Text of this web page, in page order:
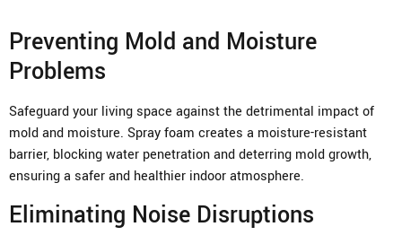
Preventing Mold and Moisture
Problems
Safeguard your living space against the detrimental impact of
mold and moisture. Spray foam creates a moisture-resistant
barrier, blocking water penetration and deterring mold growth,
ensuring a safer and healthier indoor atmosphere.
Eliminating Noise Disruptions